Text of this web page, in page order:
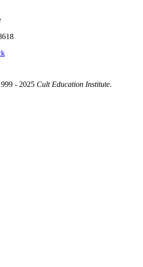
- 2025 Cult Education Institute.